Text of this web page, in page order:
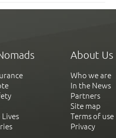
About Us
Who we are
In the News
Partners
Site map
Terms of use
Privacy